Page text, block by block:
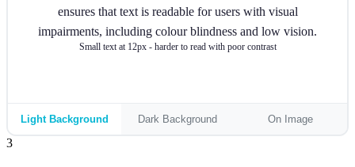
ensures that text is readable for users with visual
impairments, including colour blindness and low vision.
Small text at 12px - harder to read with poor contrast
Light Background Dark Background On Image
3